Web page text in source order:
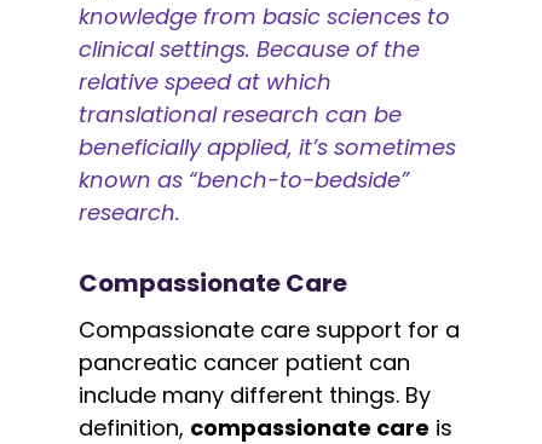
knowledge from basic sciences to
clinical settings. Because of the
relative speed at which
translational research can be
beneficially applied, it’s sometimes
known as “bench-to-bedside”
research.
Compassionate Care
Compassionate care support for a
pancreatic cancer patient can
include many different things. By
definition, compassionate care is